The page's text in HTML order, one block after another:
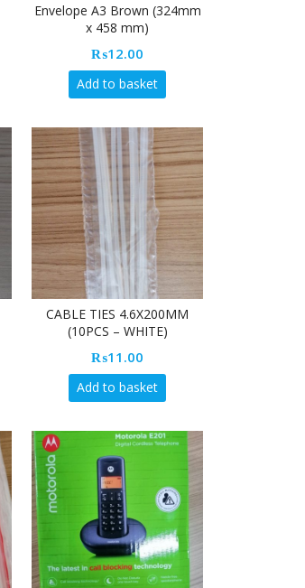
Envelope A3 Brown (324mm
x 458 mm)
₨12.00
Add to basket
CABLE TIES 4.6X200MM
(10PCS – WHITE)
₨11.00
Add to basket